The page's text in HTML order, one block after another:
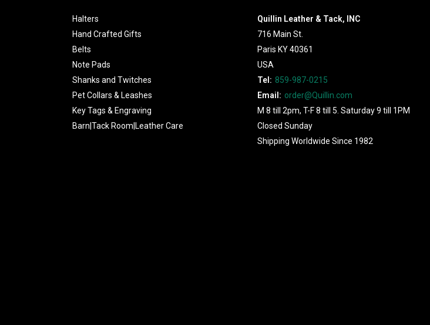
Halters
Hand Crafted Gifts
Belts
Note Pads
Shanks and Twitches
Pet Collars & Leashes
Key Tags & Engraving
Barn|Tack Room|Leather Care
Quillin Leather & Tack, INC
716 Main St.
Paris KY 40361
USA
Tel: 859-987-0215
Email: order@Quillin.com
M 8 till 2pm, T-F 8 till 5. Saturday 9 till 1PM
Closed Sunday
Shipping Worldwide Since 1982